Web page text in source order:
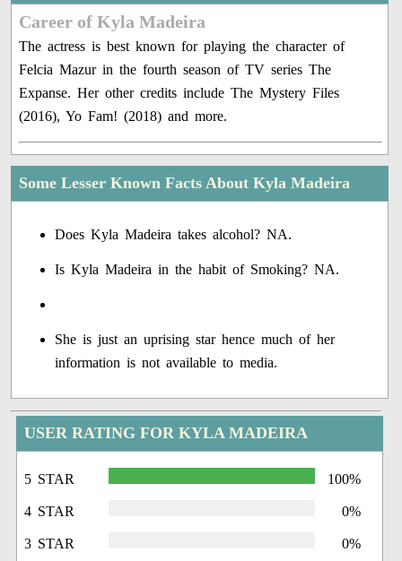
Career of Kyla Madeira
The actress is best known for playing the character of
Felcia Mazur in the fourth season of TV series The
Expanse. Her other credits include The Mystery Files
(2016), Yo Fam! (2018) and more.
Some Lesser Known Facts About Kyla Madeira
Does Kyla Madeira takes alcohol? NA.
Is Kyla Madeira in the habit of Smoking? NA.
She is just an uprising star hence much of her
information is not available to media.
USER RATING FOR KYLA MADEIRA
5 STAR 100%
4 STAR 0%
3 STAR 0%